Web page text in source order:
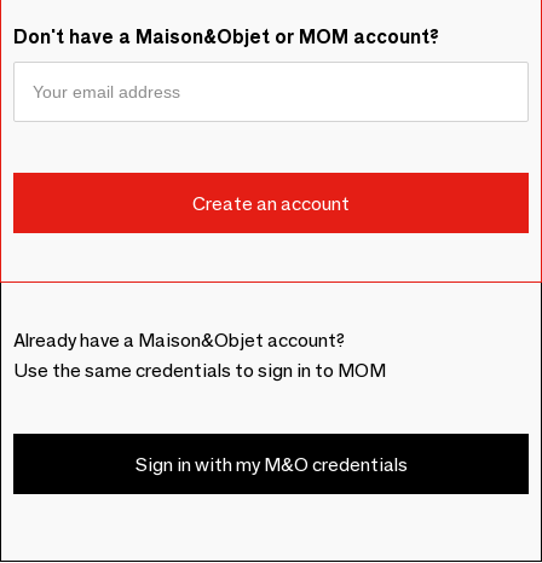
Don't have a Maison&Objet or MOM account?
Already have a Maison&Objet account?
Use the same credentials to sign in to MOM
Sign in with my M&O credentials